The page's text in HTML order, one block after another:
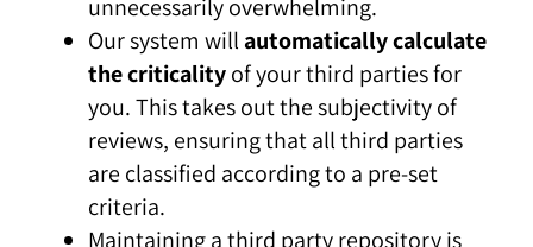
unnecessarily overwhelming.
Our system will automatically calculate
the criticalityof your third parties for
you. This takes out the subjectivity of
reviews, ensuring that all third parties
are classified according to a pre-set
criteria.
Maintaining a third party repository is